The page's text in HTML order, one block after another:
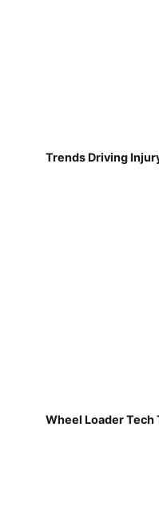
Trends Driving
Wheel Loader